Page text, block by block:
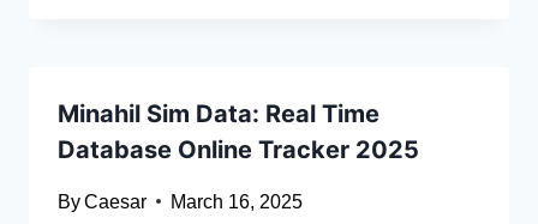
Minahil Sim Data: Real Time
Database Online Tracker 2025
ByCaesar March 16, 2025